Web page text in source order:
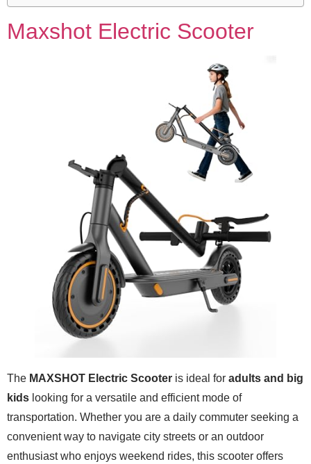
Maxshot Electric Scooter
The MAXSHOT Electric Scooter is ideal for adults and big
kids looking for a versatile and efficient mode of
transportation. Whether you are a daily commuter seeking a
convenient way to navigate city streets or an outdoor
enthusiast who enjoys weekend rides, this scooter offers